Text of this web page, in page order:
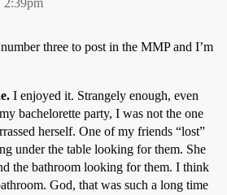
2:39pm
three to post in the MMP and I’m
I enjoyed it. Strangely enough, even
bachelorette party, I was not the one
herself. One of my friends “lost”
under the table looking for them. She
the bathroom looking for them. I think
God, that was such a long time